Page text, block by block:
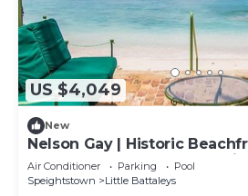
US $4,049
New
Nelson Gay | Historic
Full Staff on Barbados’
Air Conditioner Parking
Pool
Speightstown
Little Battaleys